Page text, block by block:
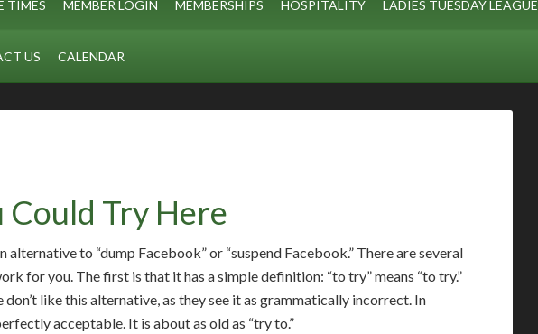
TIMES MEMBER LOGIN MEMBERSHIPS HOSPITALITY LADIES TUESDAY LEAGUE
US CALENDAR
Could Try Here
alternative to “dump Facebook” or “suspend Facebook.” There are several
for you. The first is that it has a simple definition: “to try” means “to try.”
don’t like this alternative, as they see it as grammatically incorrect. In
acceptable. It is about as old as “try to.”